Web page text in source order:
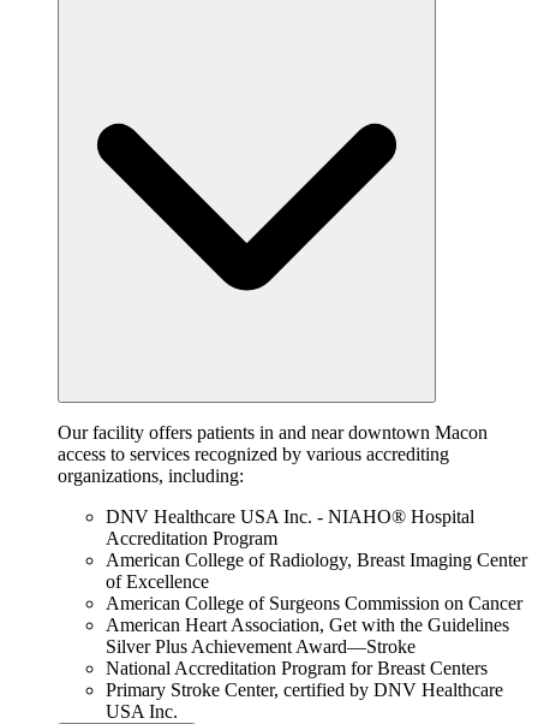
Our facility offers patients in and near downtown Macon
access to services recognized by various accrediting
organizations, including:
DNV Healthcare USA Inc. - NIAHO® Hospital
Accreditation Program
American College of Radiology, Breast Imaging Center
of Excellence
American College of Surgeons Commission on Cancer
American Heart Association, Get with the Guidelines
Silver Plus Achievement Award—Stroke
National Accreditation Program for Breast Centers
Primary Stroke Center, certified by DNV Healthcare
USA Inc.